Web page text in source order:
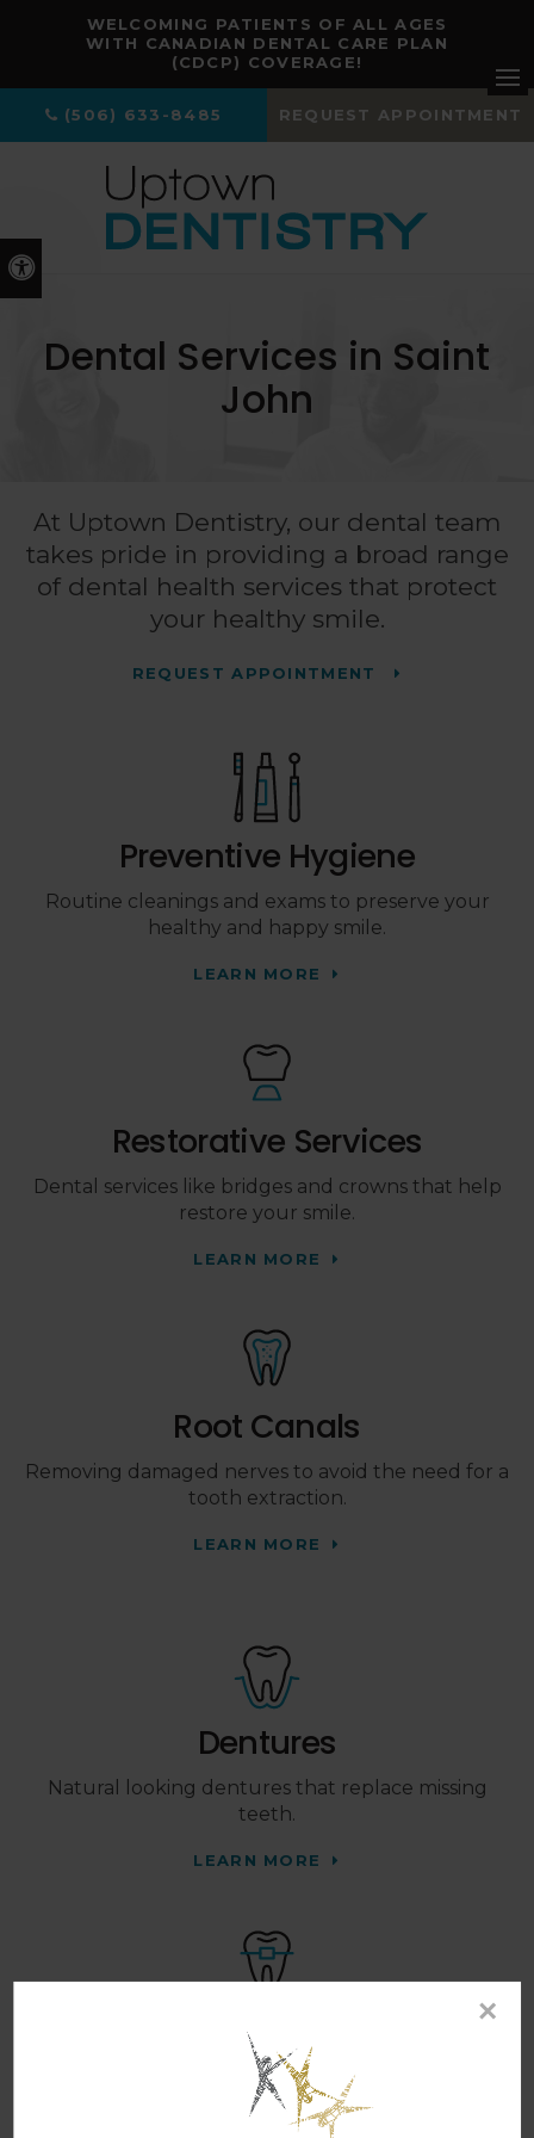
Accessible Version
WELCOMING PATIENTS OF ALL AGES
WITH CANADIAN DENTAL CARE PLAN
(CDCP) COVERAGE!
(506) 633-8485 REQUEST APPOINTMENT
Dental Services in Saint
John
At Uptown Dentistry, our dental team
takes pride in providing a broad range
of dental health services that protect
your healthy smile.
REQUEST APPOINTMENT
Preventive Hygiene
Routine cleanings and exams to preserve your
healthy and happy smile.
LEARN MORE
Restorative Services
Dental services like bridges and crowns that help
restore your smile.
LEARN MORE
Root Canals
Removing damaged nerves to avoid the need for a
tooth extraction.
LEARN MORE
Dentures
Natural looking dentures that replace missing
teeth.
LEARN MORE
Orthodontics
Braces and Invisalign clear aligners that work to
straighten your teeth.
×